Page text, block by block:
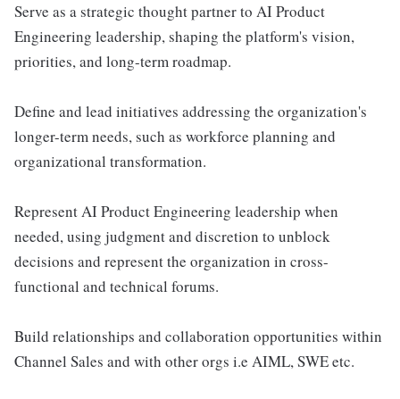
Serve as a strategic thought partner to AI Product
Engineering leadership, shaping the platform's vision,
priorities, and long-term roadmap.
Define and lead initiatives addressing the organization's
longer-term needs, such as workforce planning and
organizational transformation.
Represent AI Product Engineering leadership when
needed, using judgment and discretion to unblock
decisions and represent the organization in cross-
functional and technical forums.
Build relationships and collaboration opportunities within
Channel Sales and with other orgs i.e AIML, SWE etc.